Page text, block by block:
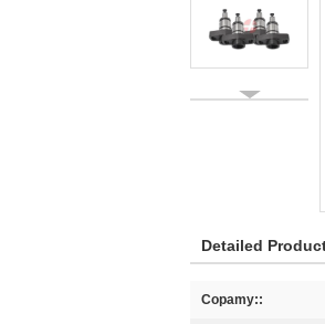
Detailed
Copamy::